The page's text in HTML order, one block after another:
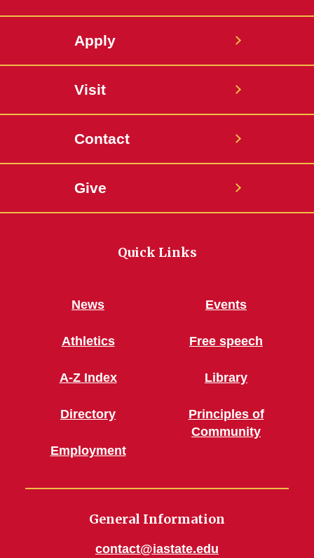
Apply
Visit
Contact
Give
Quick Links
News
Athletics
A-Z Index
Directory
Employment
Events
Free speech
Library
Principles of
Community
General Information
contact@iastate.edu